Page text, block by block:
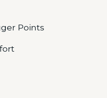
Points